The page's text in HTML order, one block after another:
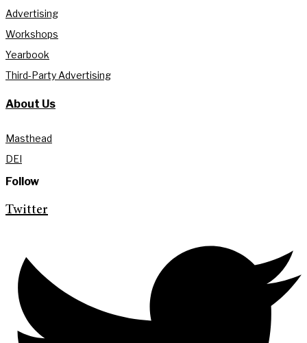
Advertising
Workshops
Yearbook
Third-Party Advertising
About Us
Masthead
DEI
Follow
Twitter